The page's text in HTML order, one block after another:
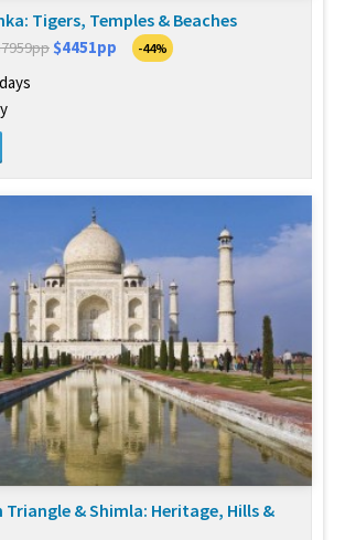
Tigers, Temples & Beaches
$4451pp -44%
Triangle & Shimla: Heritage, Hills &